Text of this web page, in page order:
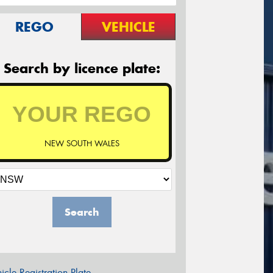
REGO VEHICLE
Search by licence plate:
NEW SOUTH WALES
Search